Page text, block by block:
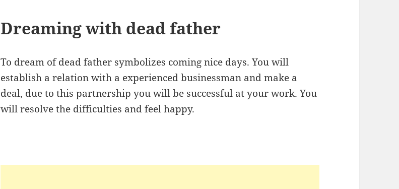
Dreaming with dead father
To dream of dead father symbolizes coming nice days. You will
establish a relation with a experienced businessman and make a
deal, due to this partnership you will be successful at your work. You
will resolve the difficulties and feel happy.